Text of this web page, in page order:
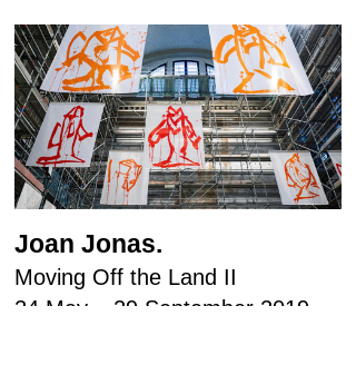
Joan Jonas.
Moving Off the Land II
24 May – 29 September 2019